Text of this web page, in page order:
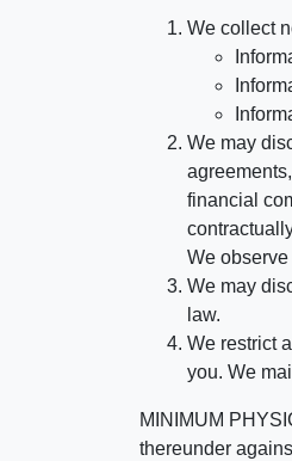
We collect
We may
financial
We
We may
law.
We restrict
you. We
MINIMUM
thereunder